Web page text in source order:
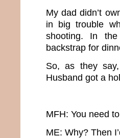
My dad didn’t
in big trouble
shooting. In
backstrap for
So, as they
Husband got a
MFH: You need
ME: Why? Then